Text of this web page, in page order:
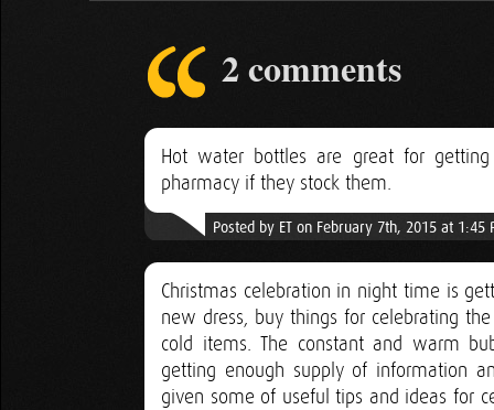
2 comments
Hot water bottles are great for
pharmacy if they stock them.
Posted by ET on February 7th, 2015 at 1:45
Christmas celebration in night time is
new dress, buy things for celebrating
cold items. The constant and warm
getting enough supply of information
given some of useful tips and ideas for